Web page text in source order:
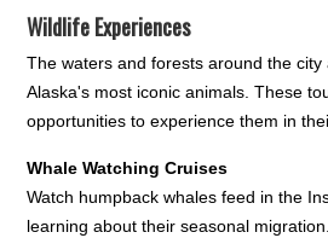
Wildlife Experiences
The waters and forests around the
Alaska's most iconic animals. These
opportunities to experience them in
Whale Watching Cruises
Watch humpback whales feed in the
learning about their seasonal